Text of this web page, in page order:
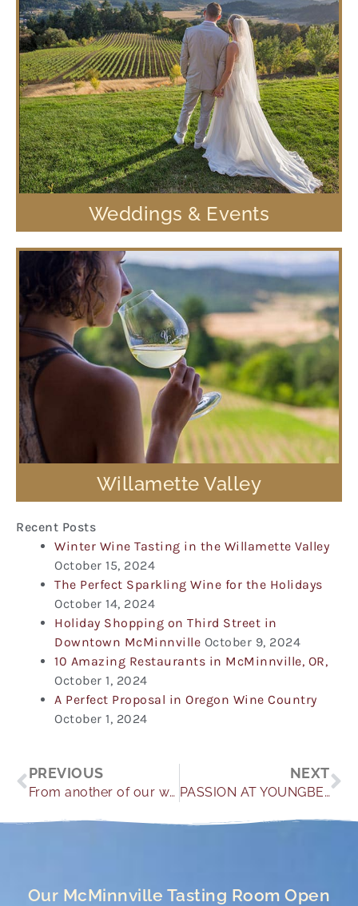
Weddings & Events
Willamette Valley
Recent Posts
Winter Wine Tasting in the Willamette Valley
October 15, 2024
The Perfect Sparkling Wine for the Holidays
October 14, 2024
Holiday Shopping on Third Street in
Downtown McMinnville October 9, 2024
10 Amazing Restaurants in McMinnville, OR,
October 1, 2024
A Perfect Proposal in Oregon Wine Country
October 1, 2024
Prev
PREVIOUS
From another of our wonderful guests
NEXT
PASSION AT YOUNGBERG HILL
Our McMinnville Tasting Room Open